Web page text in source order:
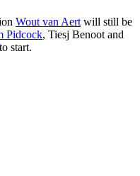
Wout van Aert will still be
Pidcock, Tiesj Benoot and
start.